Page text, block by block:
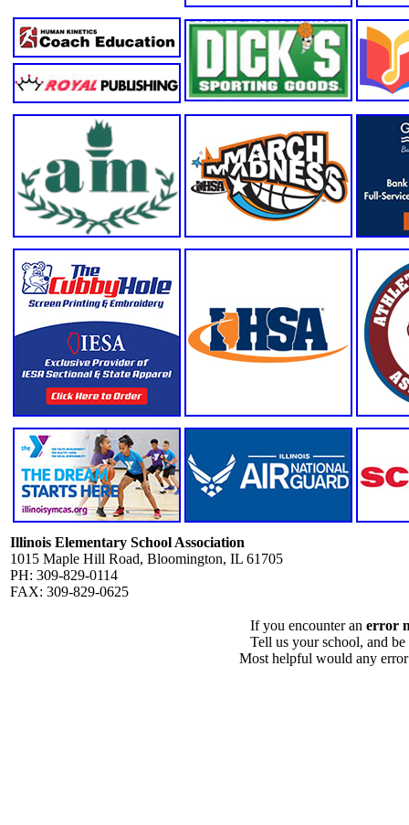
Illinois Elementary School Association
1015 Maple Hill Road, Bloomington, IL 61705
PH: 309-829-0114
FAX: 309-829-0625
If you encounter an error
Tell us your school, and
Most helpful would any